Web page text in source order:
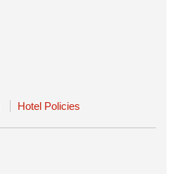
Hotel Policies